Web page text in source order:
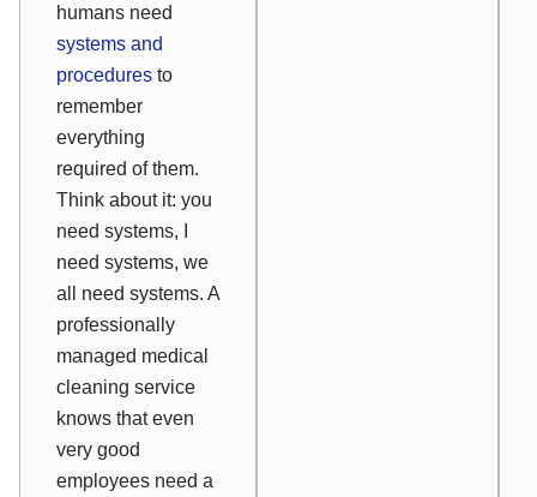
humans need
systems and
procedures to
remember
everything
required of them.
Think about it: you
need systems, I
need systems, we
all need systems. A
professionally
managed medical
cleaning service
knows that even
very good
employees need a